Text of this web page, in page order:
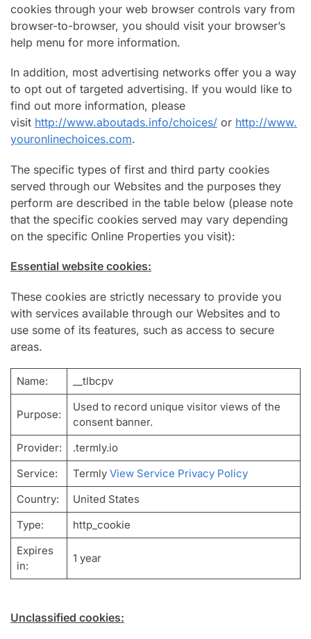
cookies through your web browser controls vary from
browser-to-browser, you should visit your browser’s
help menu for more information.
In addition, most advertising networks offer you a way
to opt out of targeted advertising. If you would like to
find out more information, please
visit http://www.aboutads.info/choices/ or http://www.
youronlinechoices.com.
The specific types of first and third party cookies
served through our Websites and the purposes they
perform are described in the table below (please note
that the specific cookies served may vary depending
on the specific Online Properties you visit):
Essential website cookies:
These cookies are strictly necessary to provide you
with services available through our Websites and to
use some of its features, such as access to secure
areas.
Name: __tlbcpv
Purpose:
Used to record unique visitor views of the
consent banner.
Provider:
.termly.io
Service:
Termly View Service Privacy Policy
Country:
United States
Type:
http_cookie
Expires
in:
1 year
Unclassified cookies: